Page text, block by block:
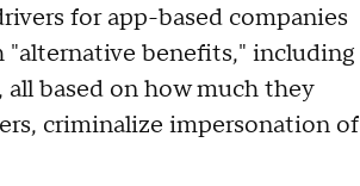
for app-based companies
benefits," including
based on how much they
criminalize impersonation of